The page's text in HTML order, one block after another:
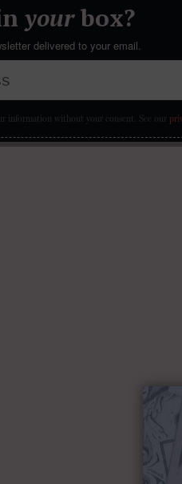
yourbox?
delivered to your email.
information without your consent. See our